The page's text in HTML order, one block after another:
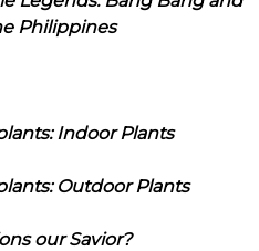
Philippines
Indoor Plants
Outdoor Plants
our Savior?